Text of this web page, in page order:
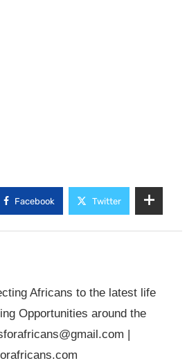
Facebook Twitter
Africans to the latest life
Opportunities around the